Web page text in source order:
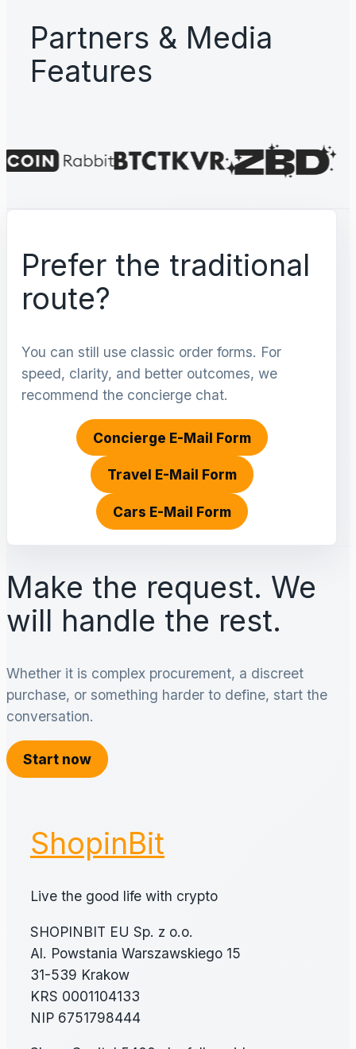
Partners & Media
Features
Prefer the traditional
route?
You can still use classic order forms. For
speed, clarity, and better outcomes, we
recommend the concierge chat.
Concierge E-Mail Form
Travel E-Mail Form
Cars E-Mail Form
Make the request. We
will handle the rest.
Whether it is complex procurement, a discreet
purchase, or something harder to define, start the
conversation.
Start now
ShopinBit
Live the good life with crypto
SHOPINBIT EU Sp. z o.o.
Al. Powstania Warszawskiego 15
31-539 Krakow
KRS 0001104133
NIP 6751798444